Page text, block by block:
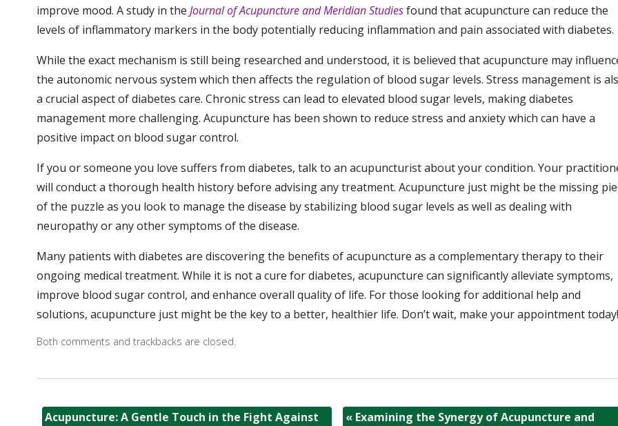
improve mood. A study in the Journal of Acupuncture and Meridian Studiesfound that acupuncture can reduce the
levels of inflammatory markers in the body potentially reducing inflammation and pain associated with diabetes.
While the exact mechanism is still being researched and understood, it is believed that acupuncture may
the autonomic nervous system which then affects the regulation of blood sugar levels. Stress management is
a crucial aspect of diabetes care. Chronic stress can lead to elevated blood sugar levels, making diabetes
management more challenging. Acupuncture has been shown to reduce stress and anxiety which can have a
positive impact on blood sugar control.
If you or someone you love suffers from diabetes, talk to an acupuncturist about your condition. Your
will conduct a thorough health history before advising any treatment. Acupuncture just might be the missing
of the puzzle as you look to manage the disease by stabilizing blood sugar levels as well as dealing with
neuropathy or any other symptoms of the disease.
Many patients with diabetes are discovering the benefits of acupuncture as a complementary therapy to their
ongoing medical treatment. While it is not a cure for diabetes, acupuncture can significantly alleviate symptoms,
improve blood sugar control, and enhance overall quality of life. For those looking for additional help and
solutions, acupuncture just might be the key to a better, healthier life. Don’t wait, make your appointment today!
Both comments and trackbacks are closed.
Acupuncture: A Gentle Touch in the Fight Against
« Examining the Synergy of Acupuncture and